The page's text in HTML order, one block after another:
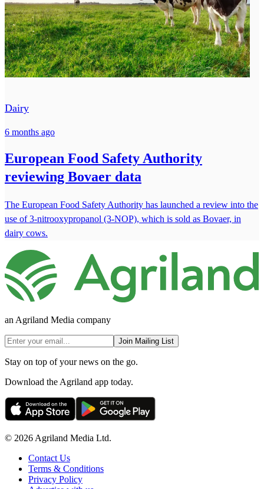
Dairy
6 months ago
European Food Safety Authority
reviewing Bovaer data
The European Food Safety Authority has launched a review into the
use of 3-nitrooxypropanol (3-NOP), which is sold as Bovaer, in
dairy cows.
an Agriland Media company
Join Mailing List
Stay on top of your news on the go.
Download the Agriland app today.
© 2026 Agriland Media Ltd.
Contact Us
Terms & Conditions
Privacy Policy